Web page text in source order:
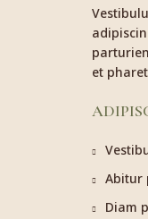
et
Abitur
Diam